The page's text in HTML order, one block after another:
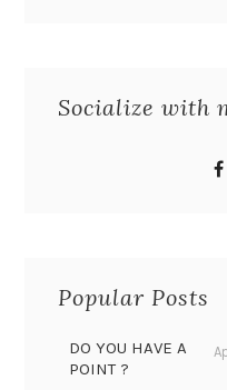
Socialize with
Popular Posts
DO YOU HAVE A
POINT ?